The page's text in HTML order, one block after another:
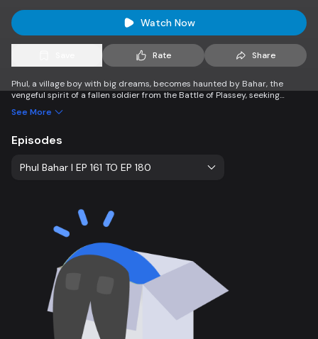
Watch Now
Rate Share
Phul, a village boy with big dreams, becomes haunted by Bahar, the
vengeful spirit of a fallen soldier from the Battle of Plassey, seeking
quest for vengeance, Phul’s life takes a dramatic turn.
See More
Episodes
Phul Bahar l EP 161 TO EP 180